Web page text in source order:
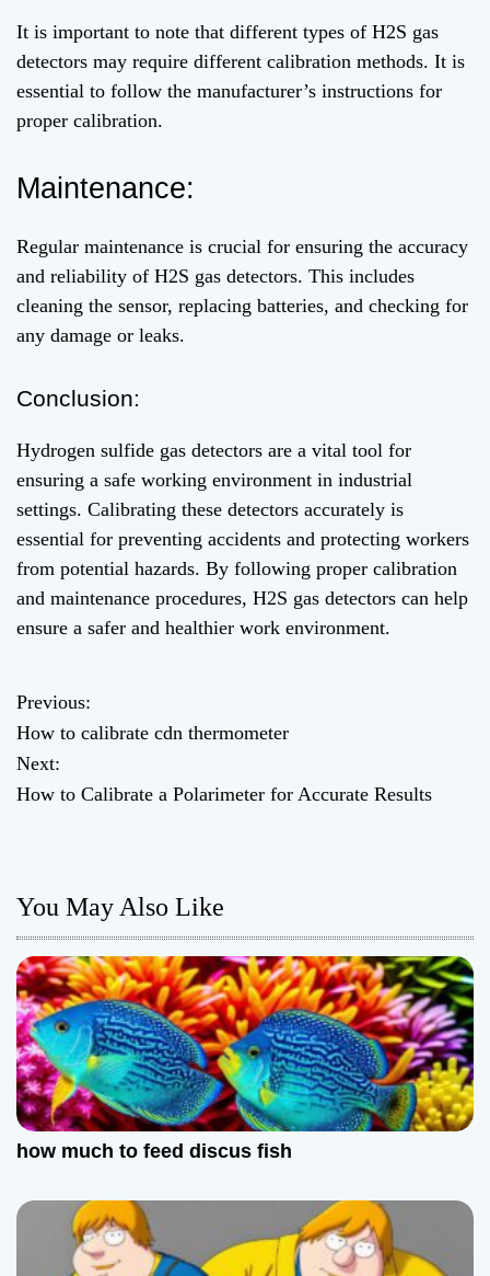
It is important to note that different types of H2S gas
detectors may require different calibration methods. It is
essential to follow the manufacturer’s instructions for
proper calibration.
Maintenance:
Regular maintenance is crucial for ensuring the accuracy
and reliability of H2S gas detectors. This includes
cleaning the sensor, replacing batteries, and checking for
any damage or leaks.
Conclusion:
Hydrogen sulfide gas detectors are a vital tool for
ensuring a safe working environment in industrial
settings. Calibrating these detectors accurately is
essential for preventing accidents and protecting workers
from potential hazards. By following proper calibration
and maintenance procedures, H2S gas detectors can help
ensure a safer and healthier work environment.
P
o
s
n
a
v
i
g
a
i
Previous:
How to calibrate cdn thermometer
Next:
How to Calibrate a Polarimeter for Accurate Results
You May Also Like
how much to feed discus fish